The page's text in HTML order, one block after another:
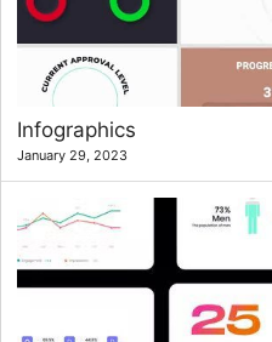
Infographics
January 29, 2023